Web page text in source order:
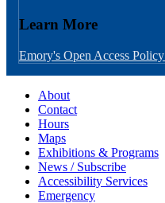
Learn More
Emory's Open Access Policy
About
Contact
Hours
Maps
Exhibitions & Programs
News / Subscribe
Accessibility Services
Emergency